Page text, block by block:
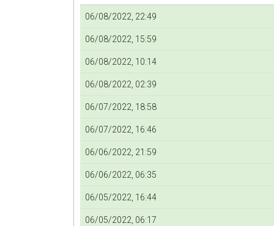
06/08/2022, 22:49
06/08/2022, 15:59
06/08/2022, 10:14
06/08/2022, 02:39
06/07/2022, 18:58
06/07/2022, 16:46
06/06/2022, 21:59
06/06/2022, 06:35
06/05/2022, 16:44
06/05/2022, 06:17